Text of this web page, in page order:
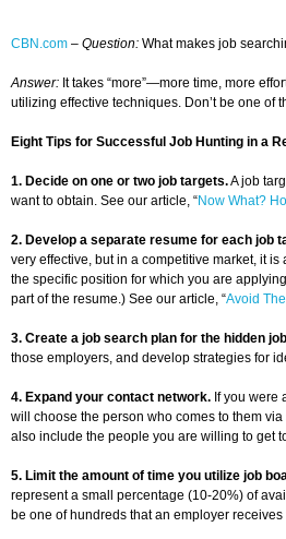
CBN.com – Question: What makes job
Answer: It takes “more”—more time, more
utilizing effective techniques. Don’t be one of
Eight Tips for Successful Job Hunting in a
1. Decide on one or two job targets.A job
want to obtain. See our article, “Now What?
2. Develop a separate resume for each job
very effective, but in a competitive market, it
the specific position for which you are
part of the resume.) See our article, “Avoid
3. Create a job search plan for the hidden
those employers, and develop strategies for
4. Expand your contact network. If you were
will choose the person who comes to them
also include the people you are willing to get
5. Limit the amount of time you utilize job
represent a small percentage (10-20%) of
be one of hundreds that an employer